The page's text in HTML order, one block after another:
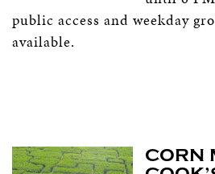
public access and weekday
available.
CORN